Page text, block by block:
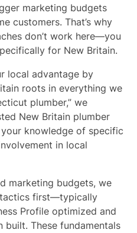
marketing budgets
customers. That’s why
don’t work here—you
for New Britain.
local advantage by
roots in everything we
plumber,” we
New Britain plumber
knowledge of specific
in local
marketing budgets, we
tactics first—typically
Profile optimized and
built. These fundamentals